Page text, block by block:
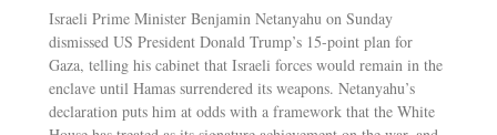
Israeli Prime Minister Benjamin Netanyahu on Sunday
dismissed US President Donald Trump’s 15-point plan for
Gaza, telling his cabinet that Israeli forces would remain in the
enclave until Hamas surrendered its weapons. Netanyahu’s
declaration puts him at odds with a framework that the White